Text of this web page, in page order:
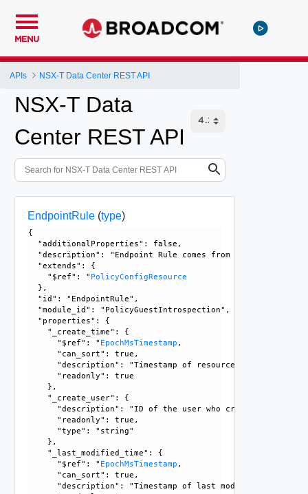
MENU
APIs NSX-T Data Center REST API
NSX-T Data
Center REST API
EndpointRule(type)
{
  "additionalProperties": false,
"description": "Endpoint Rule comes from user
  "extends": {
    "$ref": "
PolicyConfigResource
  },
  "id": "EndpointRule",
  "module_id": "PolicyGuestIntrospection",
  "properties": {
    "_create_time": {
      "$ref": "
EpochMsTimestamp ,
      "can_sort": true,
      "description": "Timestamp of resource creation",
      "readonly": true
    },
    "_create_user": {
"description": "ID of the user who created this
      "readonly": true,
      "type": "string"
    },
    "_last_modified_time": {
      "$ref": "
EpochMsTimestamp ,
      "can_sort": true,
      "description": "Timestamp of last modification",